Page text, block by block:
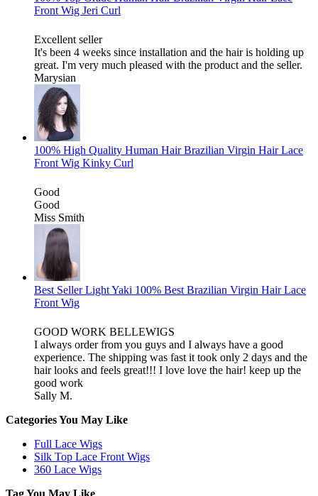
Front Wig Jeri Curl
Excellent seller
It's been 4 weeks since installation and the hair is holding up
great. I'm very much pleased with the product and the seller.
Marysian
100% High Quality Human Hair Brazilian Virgin Hair Lace
Front Wig Kinky Curl
Good
Good
Miss Smith
Best Seller Light Yaki 100% Best Brazilian Virgin Hair Lace
Front Wig
GOOD WORK BELLEWIGS
I always order from you guys and I always have a good
experience. The shipping was fast it took only 2 days and the
hair looks and feels great!!! I love love the hair! keep up the
good work
Sally M.
Categories You May Like
Full Lace Wigs
Silk Top Lace Front Wigs
360 Lace Wigs
Tag You May Like